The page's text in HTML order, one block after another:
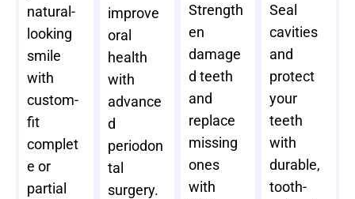
natural-
looking
smile
with
custom-
fit
complet
e or
partial
improve
oral
health
with
advance
d
periodon
tal
surgery.
Strength
en
damage
d teeth
and
replace
missing
ones
with
Seal
cavities
and
protect
your
teeth
with
durable,
tooth-